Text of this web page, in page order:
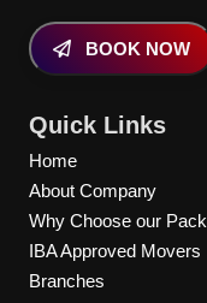
BOOK NOW
Quick Links
Home
About Company
Why Choose our
IBA Approved Movers
Branches